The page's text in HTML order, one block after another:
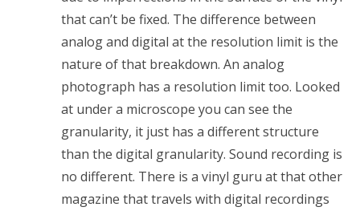
that can’t be fixed. The difference between
analog and digital at the resolution limit is the
nature of that breakdown. An analog
photograph has a resolution limit too. Looked
at under a microscope you can see the
granularity, it just has a different structure
than the digital granularity. Sound recording is
no different. There is a vinyl guru at that other
magazine that travels with digital recordings